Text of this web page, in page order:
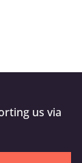
us via